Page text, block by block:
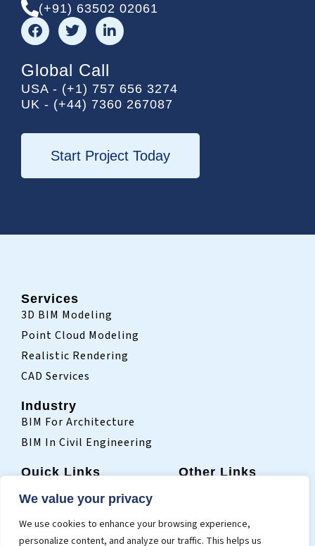
We value your privacy
We use cookies to enhance your browsing experience,
personalize content, and analyze our traffic. This helps us
(+91) 63502 02061
F
a
c
e
b
o
o
T
w
i
t
t
e
r
L
i
n
e
d
i
-
i
n
Global Call
USA - (+1) 757 656 3274
UK - (+44) 7360 267087
Start Project Today
Services
3D BIM Modeling
Point Cloud Modeling
Realistic Rendering
CAD Services
Industry
BIM For Architecture
BIM In Civil Engineering
Quick Links
Who We Are
Projects
Other Links
Privacy Policy